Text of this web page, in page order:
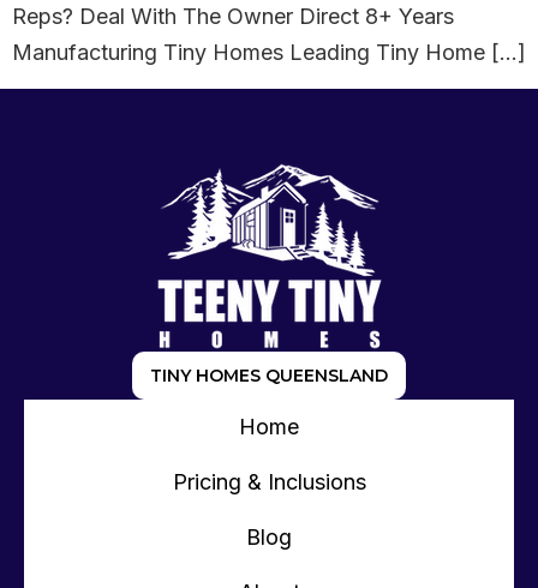
Reps? Deal With The Owner Direct 8+ Years
Manufacturing Tiny Homes Leading Tiny Home […]
TINY HOMES QUEENSLAND
Home
Pricing & Inclusions
Blog